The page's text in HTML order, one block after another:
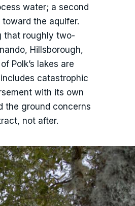
water; a second
the aquifer.
that roughly two-
Hillsborough,
Polk’s lakes are
catastrophic
with its own
the ground concerns
not after.